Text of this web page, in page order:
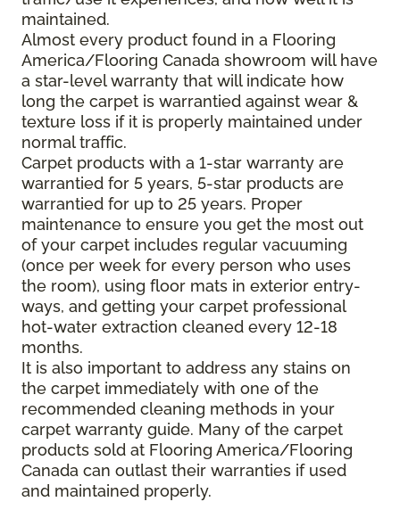
maintained.
Almost every product found in a Flooring
America/Flooring Canada showroom will have
a star-level warranty that will indicate how
long the carpet is warrantied against wear &
texture loss if it is properly maintained under
normal traffic.
Carpet products with a 1-star warranty are
warrantied for 5 years, 5-star products are
warrantied for up to 25 years. Proper
maintenance to ensure you get the most out
of your carpet includes regular vacuuming
(once per week for every person who uses
the room), using floor mats in exterior entry-
ways, and getting your carpet professional
hot-water extraction cleaned every 12-18
months.
It is also important to address any stains on
the carpet immediately with one of the
recommended cleaning methods in your
carpet warranty guide. Many of the carpet
products sold at Flooring America/Flooring
Canada can outlast their warranties if used
and maintained properly.